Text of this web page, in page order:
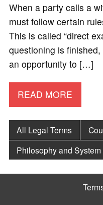
When a party calls a
must follow certain
This is called “direct
questioning is
an opportunity to […]
READ MORE
All Legal Terms
Philosophy and System